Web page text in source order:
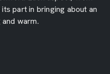
part in bringing about an
warm.